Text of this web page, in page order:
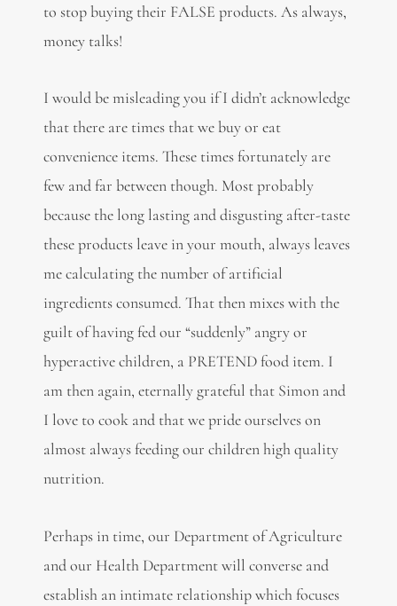
to stop buying their FALSE products. As always,
money talks!
I would be misleading you if I didn’t acknowledge
that there are times that we buy or eat
convenience items. These times fortunately are
few and far between though. Most probably
because the long lasting and disgusting after-taste
these products leave in your mouth, always leaves
me calculating the number of artificial
ingredients consumed. That then mixes with the
guilt of having fed our “suddenly” angry or
hyperactive children, a PRETEND food item. I
am then again, eternally grateful that Simon and
I love to cook and that we pride ourselves on
almost always feeding our children high quality
nutrition.
Perhaps in time, our Department of Agriculture
and our Health Department will converse and
establish an intimate relationship which focuses